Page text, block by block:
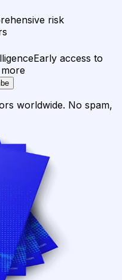
risk
Early access to
worldwide. No spam,